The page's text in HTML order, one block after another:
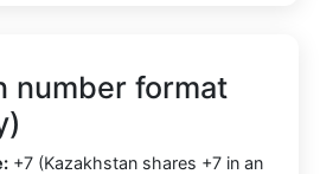
number format
+7 (Kazakhstan shares +7 in an